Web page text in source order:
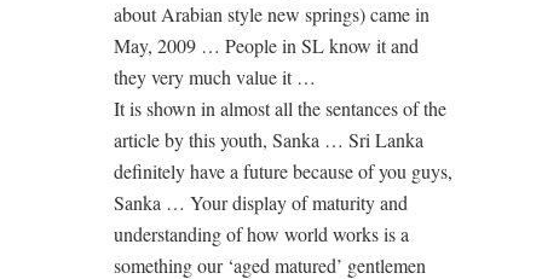
about Arabian style new springs) came in
May, 2009 … People in SL know it and
they very much value it …
It is shown in almost all the sentances of the
article by this youth, Sanka … Sri Lanka
definitely have a future because of you guys,
Sanka … Your display of maturity and
understanding of how world works is a
something our ‘aged matured’ gentlemen